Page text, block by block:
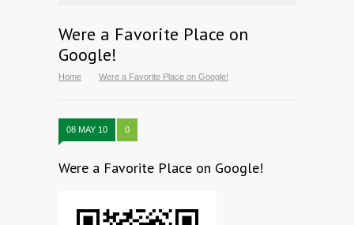
Were a Favorite Place on
Google!
Home Were a Favorite Place on Google!
08 MAY 10 0
Were a Favorite Place on Google!